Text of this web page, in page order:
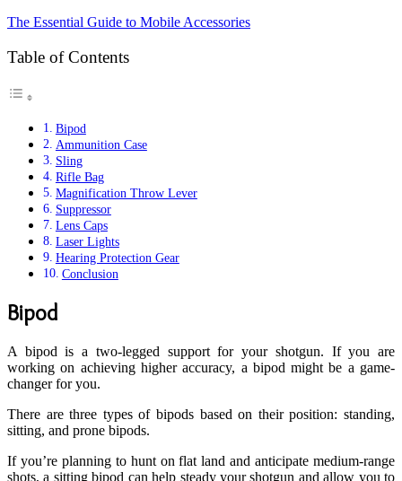
The Essential Guide to Mobile Accessories
Table of Contents
Bipod
Ammunition Case
Sling
Rifle Bag
Magnification Throw Lever
Suppressor
Lens Caps
Laser Lights
Hearing Protection Gear
Conclusion
Bipod
A bipod is a two-legged support for your shotgun. If you are
working on achieving higher accuracy, a bipod might be a game-
changer for you.
There are three types of bipods based on their position: standing,
sitting, and prone bipods.
If you’re planning to hunt on flat land and anticipate medium-range
shots, a sitting bipod can help steady your shotgun and allow you to